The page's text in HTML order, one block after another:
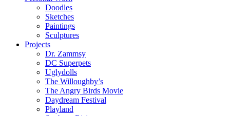
Doodles
Sketches
Paintings
Sculptures
Projects
Dr. Zammsy
DC Superpets
Uglydolls
The Willoughby’s
The Angry Birds Movie
Daydream Festival
Playland